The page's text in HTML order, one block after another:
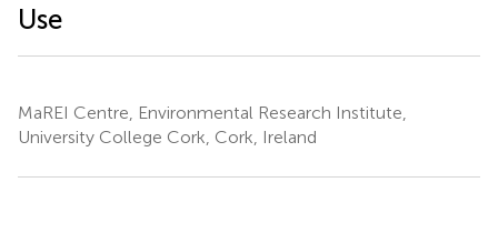
Use
MaREI Centre, Environmental Research Institute,
University College Cork, Cork, Ireland